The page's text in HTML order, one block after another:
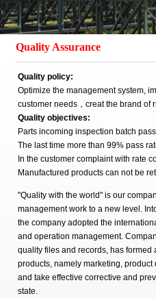
Quality Assurance
Quality policy:
Optimize the management system,
customer needs，creat the brand of
Quality objectives:
Parts incoming inspection batch
The last time more than 99% pass
In the customer complaint with rate
Manufactured products can not be
"Quality with the world" is our
management work to a new level.
the company adopted the
and operation management.
quality files and records, has formed
products, namely marketing,
and take effective corrective and
state.